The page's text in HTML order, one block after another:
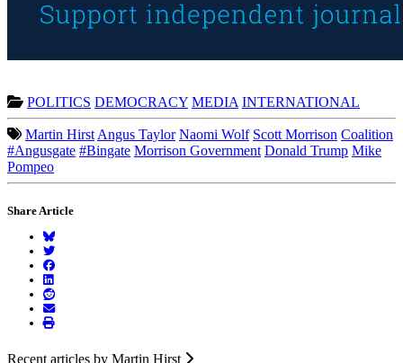
POLITICS DEMOCRACY MEDIA INTERNATIONAL
Martin Hirst Angus Taylor Naomi Wolf Scott Morrison Coalition
#Angusgate #Bingate Morrison Government Donald Trump Mike
Pompeo
Share Article
Recent articles by Martin Hirst